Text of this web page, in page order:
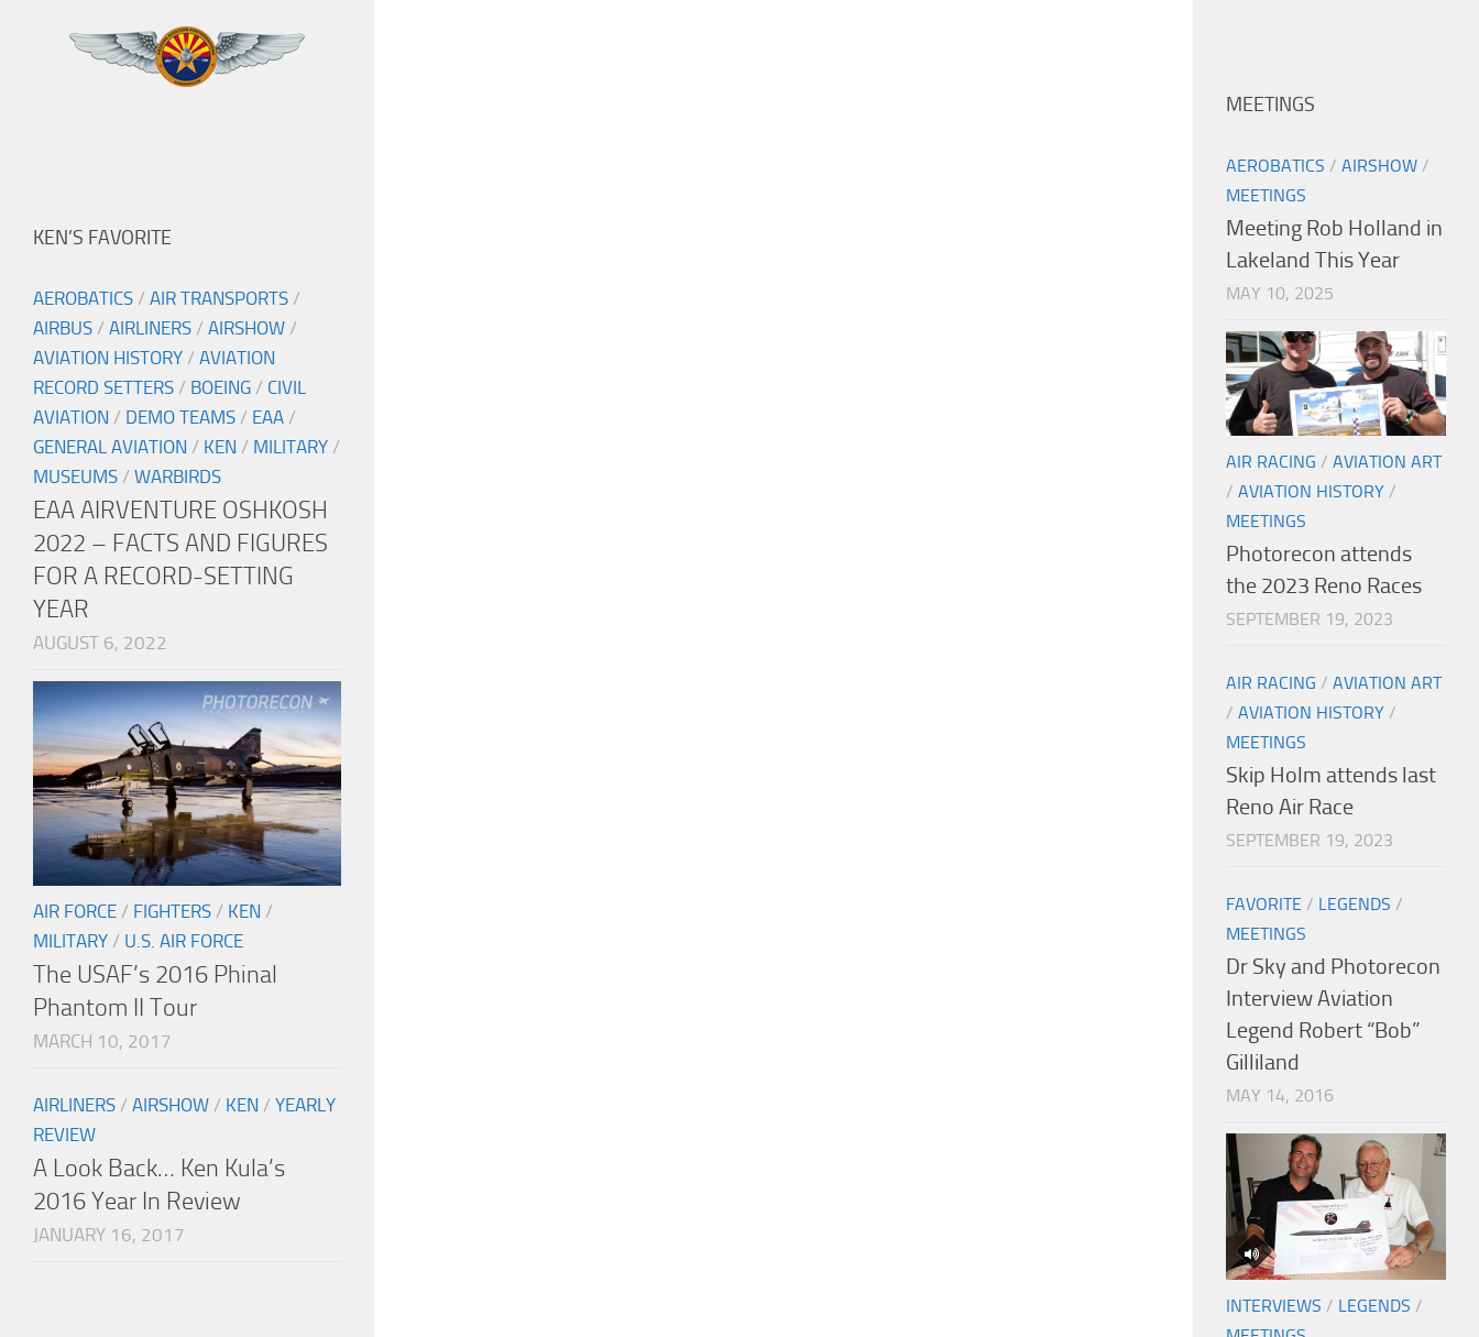
KEN’S FAVORITE
AEROBATICS / AIR TRANSPORTS /
AIRBUS / AIRLINERS / AIRSHOW /
AVIATION HISTORY / AVIATION
RECORD SETTERS / BOEING / CIVIL
AVIATION / DEMO TEAMS / EAA /
GENERAL AVIATION / KEN / MILITARY /
MUSEUMS / WARBIRDS
EAA AIRVENTURE OSHKOSH
2022 – FACTS AND FIGURES
FOR A RECORD-SETTING
YEAR
AUGUST 6, 2022
AIR FORCE / FIGHTERS / KEN /
MILITARY / U.S. AIR FORCE
The USAF’s 2016 Phinal
Phantom II Tour
MARCH 10, 2017
AIRLINERS / AIRSHOW / KEN / YEARLY
REVIEW
A Look Back… Ken Kula’s
2016 Year In Review
JANUARY 16, 2017
MEETINGS
AEROBATICS / AIRSHOW /
MEETINGS
Meeting Rob Holland in
Lakeland This Year
MAY 10, 2025
AIR RACING / AVIATION ART
/ AVIATION HISTORY /
MEETINGS
Photorecon attends
the 2023 Reno Races
SEPTEMBER 19, 2023
AIR RACING / AVIATION ART
/ AVIATION HISTORY /
MEETINGS
Skip Holm attends last
Reno Air Race
SEPTEMBER 19, 2023
FAVORITE / LEGENDS /
MEETINGS
Dr Sky and Photorecon
Interview Aviation
Legend Robert “Bob”
Gilliland
MAY 14, 2016
INTERVIEWS / LEGENDS /